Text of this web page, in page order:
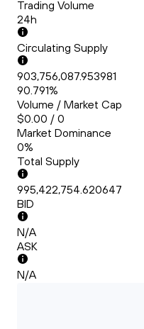
Trading Volume
24h
Circulating Supply
903,756,087.953981
90.791%
Volume / Market Cap
$0.00 / 0
Market Dominance
0%
Total Supply
995,422,754.620647
BID
N/A
ASK
N/A